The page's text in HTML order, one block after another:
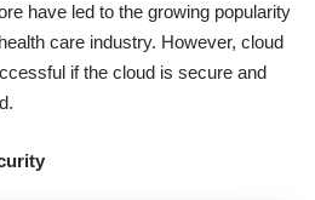
have led to the growing popularity
care industry. However, cloud
if the cloud is secure and